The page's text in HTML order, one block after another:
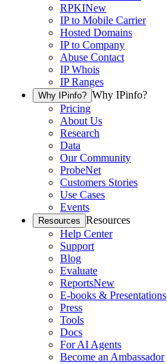
RPKINew
IP to Mobile Carrier
Hosted Domains
IP to Company
Abuse Contact
IP Whois
IP Ranges
Why IPinfo? Why IPinfo?
Pricing
About Us
Research
Data
Our Community
ProbeNet
Customers Stories
Use Cases
Events
Resources Resources
Help Center
Support
Blog
Evaluate
ReportsNew
E-books & Presentations
Press
Tools
Docs
For AI Agents
Become an Ambassador